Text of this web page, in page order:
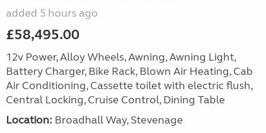
added 5 hours ago
£58,495.00
12v Power, Alloy Wheels, Awning, Awning Light,
Battery Charger, Bike Rack, Blown Air Heating, Cab
Air Conditioning, Cassette toilet with electric flush,
Central Locking, Cruise Control, Dining Table
Location: Broadhall Way, Stevenage